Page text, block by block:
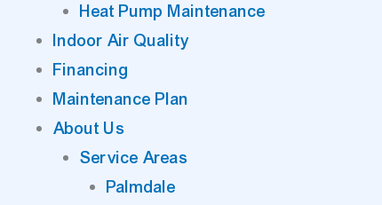
Heat Pump Maintenance
Indoor Air Quality
Financing
Maintenance Plan
About Us
Service Areas
Palmdale